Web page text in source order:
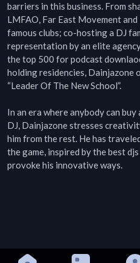
barriers in this business. From
LMFAO, Far East Movement
famous clubs; co-hosting a DJ
representation by an elite
the top 500 for podcast
holding residencies, Dainjazone
“Leader Of The New School”.
In an era where anybody can
DJ, Dainjazone stresses
him from the rest. He has
the game, inspired by the best
provoke his innovative ways.